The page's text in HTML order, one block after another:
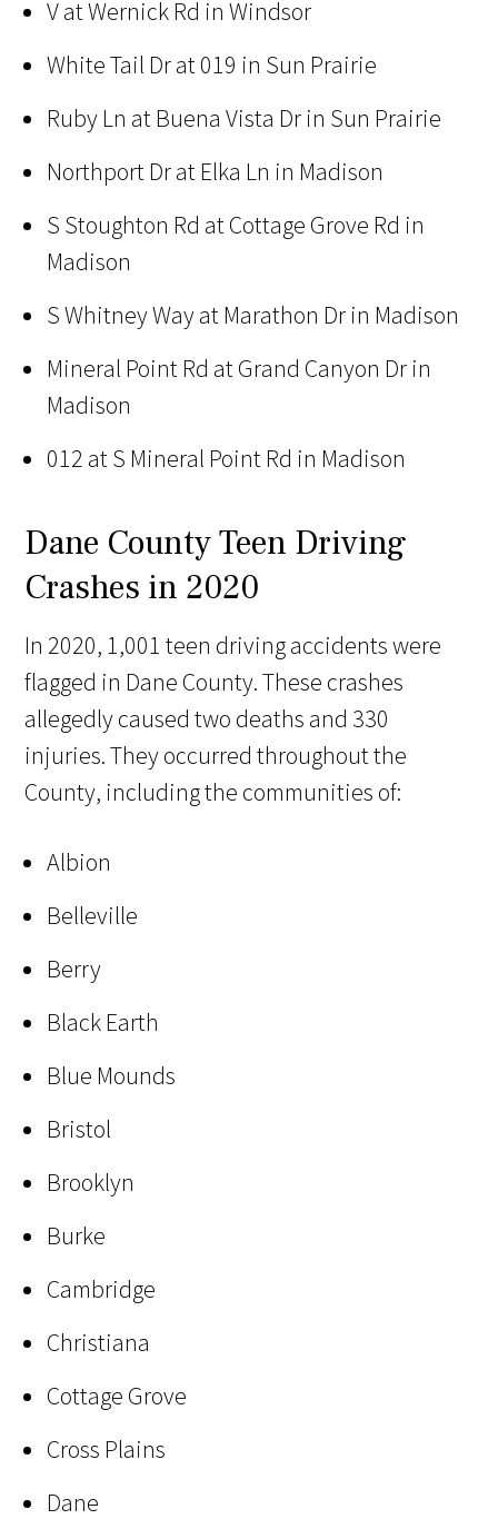
V at Wernick Rd in Windsor
White Tail Dr at 019 in Sun Prairie
Ruby Ln at Buena Vista Dr in Sun Prairie
Northport Dr at Elka Ln in Madison
S Stoughton Rd at Cottage Grove Rd in
Madison
S Whitney Way at Marathon Dr in Madison
Mineral Point Rd at Grand Canyon Dr in
Madison
012 at S Mineral Point Rd in Madison
Dane County Teen Driving
Crashes in 2020
In 2020, 1,001 teen driving accidents were
flagged in Dane County. These crashes
allegedly caused two deaths and 330
injuries. They occurred throughout the
County, including the communities of:
Albion
Belleville
Berry
Black Earth
Blue Mounds
Bristol
Brooklyn
Burke
Cambridge
Christiana
Cottage Grove
Cross Plains
Dane